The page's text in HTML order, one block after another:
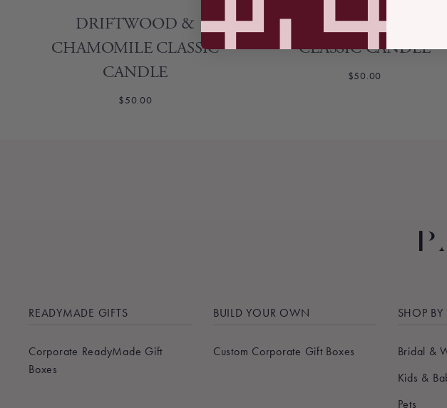
DRIFTWOOD &
CHAMOMILE CLASSIC
CANDLE
$50.00
LIME ZEST & MATCHA
CLASSIC CANDLE
$50.00
READYMADE GIFTS
Corporate ReadyMade Gift
Boxes
BUILD YOUR OWN
Custom Corporate Gift Boxes
SHOP BY
Bridal &
Kids &
Pets